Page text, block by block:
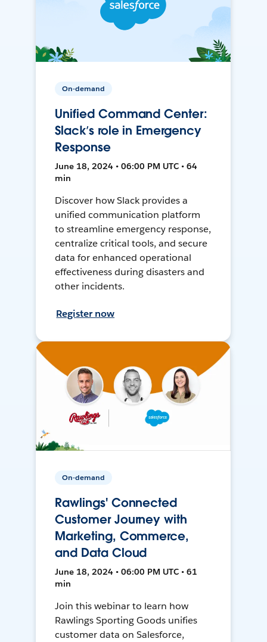
On-demand
Unified Command Center:
Slack’s role in Emergency
Response
June 18, 2024 • 06:00 PM UTC • 64
min
Discover how Slack provides a
unified communication platform
to streamline emergency response,
centralize critical tools, and secure
data for enhanced operational
effectiveness during disasters and
other incidents.
Register now
On-demand
Rawlings' Connected
Customer Journey with
Marketing, Commerce,
and Data Cloud
June 18, 2024 • 06:00 PM UTC • 61
min
Join this webinar to learn how
Rawlings Sporting Goods unifies
customer data on Salesforce,